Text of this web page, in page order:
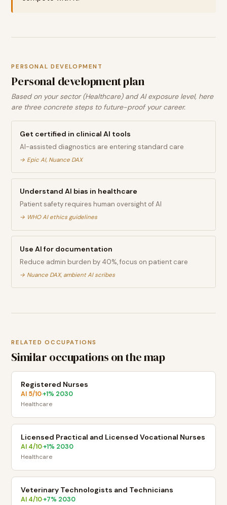
PERSONAL DEVELOPMENT
Personal development plan
Based on your sector (Healthcare) and AI exposure level, here
are three concrete steps to future-proof your career.
Get certified in clinical AI tools
AI-assisted diagnostics are entering standard care
→ Epic AI, Nuance DAX
Understand AI bias in healthcare
Patient safety requires human oversight of AI
→ WHO AI ethics guidelines
Use AI for documentation
Reduce admin burden by 40%, focus on patient care
→ Nuance DAX, ambient AI scribes
RELATED OCCUPATIONS
Similar occupations on the map
Registered Nurses
AI 5/10·+1% 2030
Healthcare
Licensed Practical and Licensed Vocational Nurses
AI 4/10·+1% 2030
Healthcare
Veterinary Technologists and Technicians
AI 4/10·+7% 2030